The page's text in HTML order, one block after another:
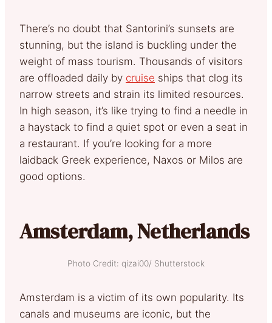
There’s no doubt that Santorini’s sunsets are
stunning, but the island is buckling under the
weight of mass tourism. Thousands of visitors
are offloaded daily by cruise ships that clog its
narrow streets and strain its limited resources.
In high season, it’s like trying to find a needle in
a haystack to find a quiet spot or even a seat in
a restaurant. If you’re looking for a more
laidback Greek experience, Naxos or Milos are
good options.
Amsterdam, Netherlands
Photo Credit: qizai00/ Shutterstock
Amsterdam is a victim of its own popularity. Its
canals and museums are iconic, but the